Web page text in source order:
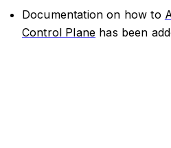
Documentation on how to
Control Plane has been